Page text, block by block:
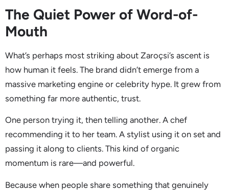
The Quiet Power of Word-of-
Mouth
What’s perhaps most striking about Zaroçsi’s ascent is
how human it feels. The brand didn’t emerge from a
massive marketing engine or celebrity hype. It grew from
something far more authentic, trust.
One person trying it, then telling another. A chef
recommending it to her team. A stylist using it on set and
passing it along to clients. This kind of organic
momentum is rare—and powerful.
Because when people share something that genuinely